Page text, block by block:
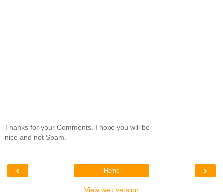
Thanks for your Comments. I hope you will be
nice and not Spam.
‹ ›
Home
View web version